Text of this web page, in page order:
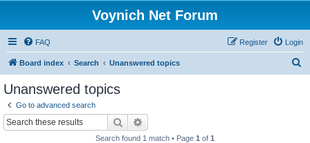
Voynich Net Forum
FAQ Login
Register
Board index Search Unanswered topics
Unanswered topics
Go to advanced search
Search
Search found 1 match • Page 1 of 1